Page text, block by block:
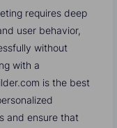
requires deep
user behavior,
without
with a
is the best
and ensure that